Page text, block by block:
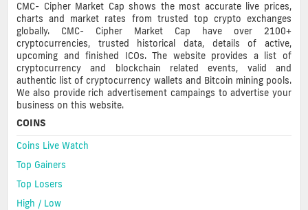
CMC- Cipher Market Cap shows the most accurate live prices,
charts and market rates from trusted top crypto exchanges
globally. CMC- Cipher Market Cap have over 2100+
cryptocurrencies, trusted historical data, details of active,
upcoming and finished ICOs. The website provides a list of
cryptocurrency and blockchain related events, valid and
authentic list of cryptocurrency wallets and Bitcoin mining pools.
We also provide rich advertisement campaings to advertise your
business on this website.
COINS
Coins Live Watch
Top Gainers
Top Losers
High / Low